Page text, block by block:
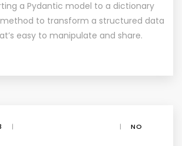
a Pydantic model to a dictionary
to transform a structured data
easy to manipulate and share.
| |
NO